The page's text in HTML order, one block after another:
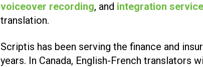
voiceover recording, and integration
translation.
Scriptis has been serving the finance and
years. In Canada, English-French translators